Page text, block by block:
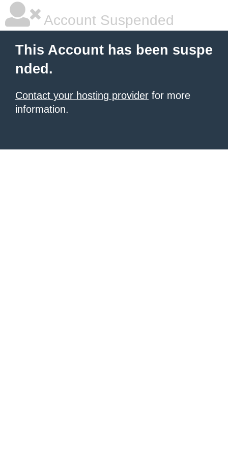
Account Suspended
This Account has been suspe
nded.
Contact your hosting provider for more
information.